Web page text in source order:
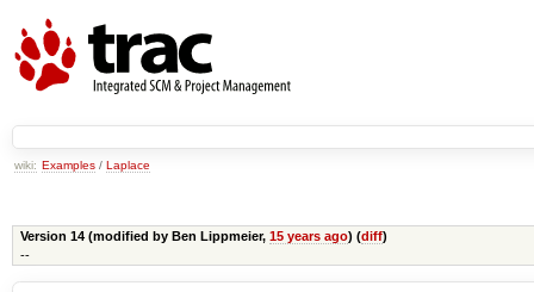
wiki: Examples / Laplace
Version 14 (modified by Ben Lippmeier, 15 years ago) (diff)
--